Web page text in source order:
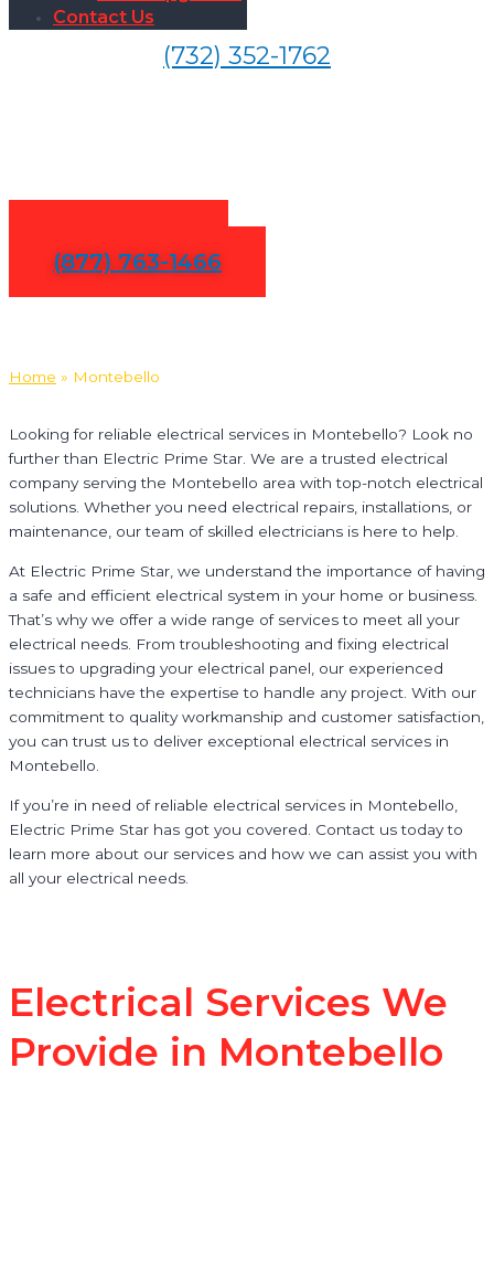
Contact Us
(732) 352-1762
(877) 763-1466
Home » Montebello
Looking for reliable electrical services in Montebello? Look no
further than Electric Prime Star. We are a trusted electrical
company serving the Montebello area with top-notch electrical
solutions. Whether you need electrical repairs, installations, or
maintenance, our team of skilled electricians is here to help.
At Electric Prime Star, we understand the importance of having
a safe and efficient electrical system in your home or business.
That’s why we offer a wide range of services to meet all your
electrical needs. From troubleshooting and fixing electrical
issues to upgrading your electrical panel, our experienced
technicians have the expertise to handle any project. With our
commitment to quality workmanship and customer satisfaction,
you can trust us to deliver exceptional electrical services in
Montebello.
If you’re in need of reliable electrical services in Montebello,
Electric Prime Star has got you covered. Contact us today to
learn more about our services and how we can assist you with
all your electrical needs.
Electrical Services We
Provide in Montebello